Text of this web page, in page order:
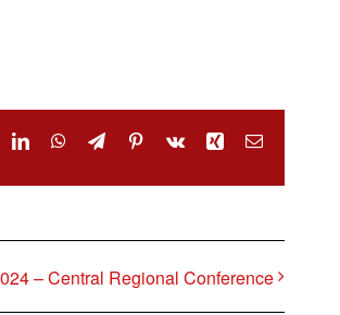
LinkedInWhatsApp
TelegramPinterest
Vk Xing Email
– Central Regional Conference